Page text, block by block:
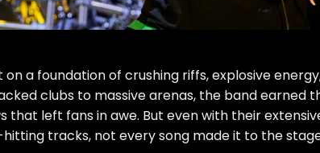
on a foundation of crushing riffs, explosive
clubs to massive arenas, the band earned
that left fans in awe. But even with their
tracks, not every song made it to the